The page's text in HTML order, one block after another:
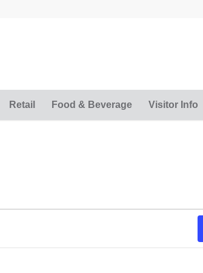
Retail Food & Beverage Visitor Info